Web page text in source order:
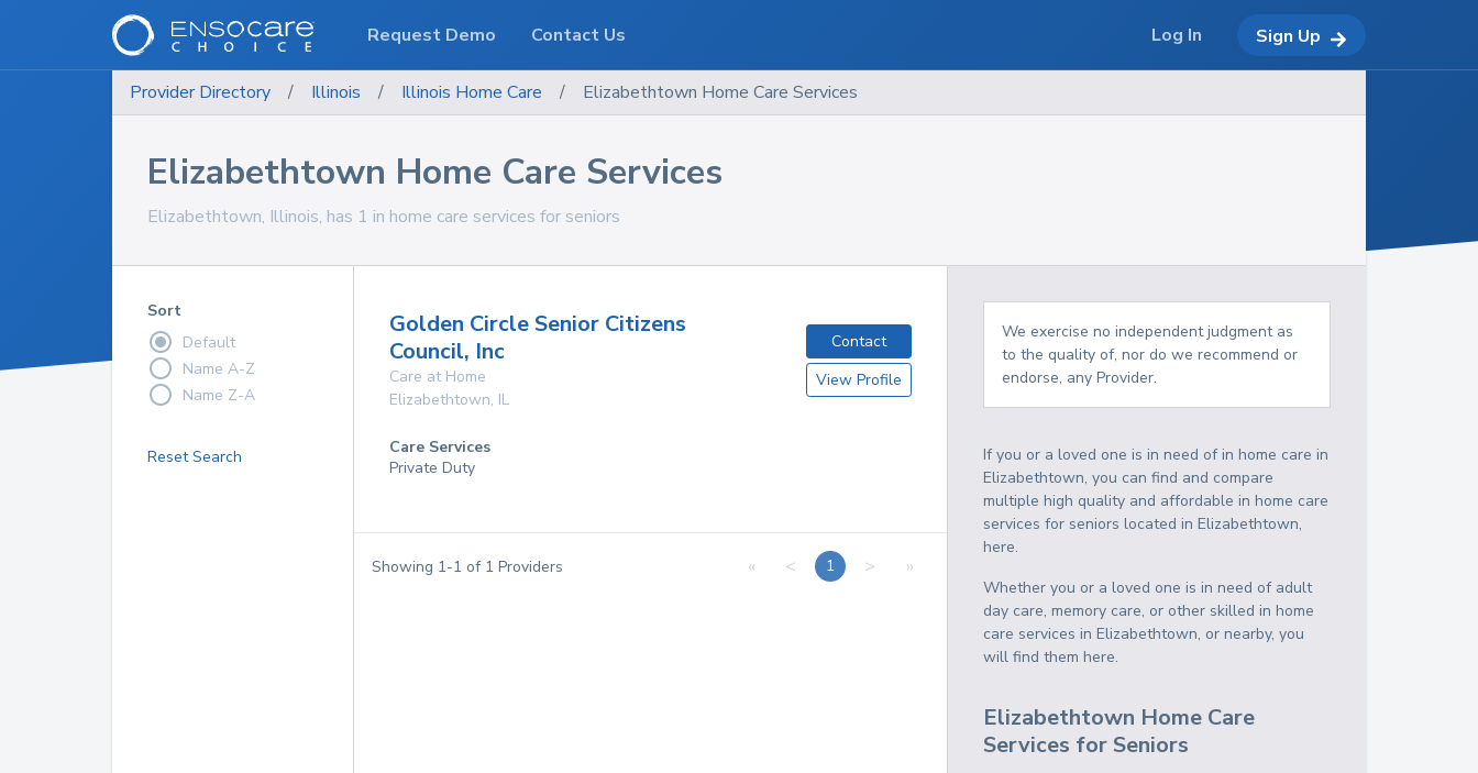
Provider Directory / Illinois / Illinois Home Care / Elizabethtown Home Care Services
Elizabethtown Home Care Services
Elizabethtown, Illinois, has 1 in home care services for seniors
Sort
Default
Name A-Z
Name Z-A
Reset Search
Golden Circle Senior Citizens
Council, Inc
Care at Home
Elizabethtown, IL
Contact
View Profile
Care Services
Private Duty
Showing 1-1 of 1 Providers « < 1 > »
We exercise no independent judgment as
to the quality of, nor do we recommend or
endorse, any Provider.
If you or a loved one is in need of in home care in
Elizabethtown, you can find and compare
multiple high quality and affordable in home care
services for seniors located in Elizabethtown,
here.
Whether you or a loved one is in need of adult
day care, memory care, or other skilled in home
care services in Elizabethtown, or nearby, you
will find them here.
Elizabethtown Home Care
Services for Seniors
Request Demo Contact Us Log In Sign Up